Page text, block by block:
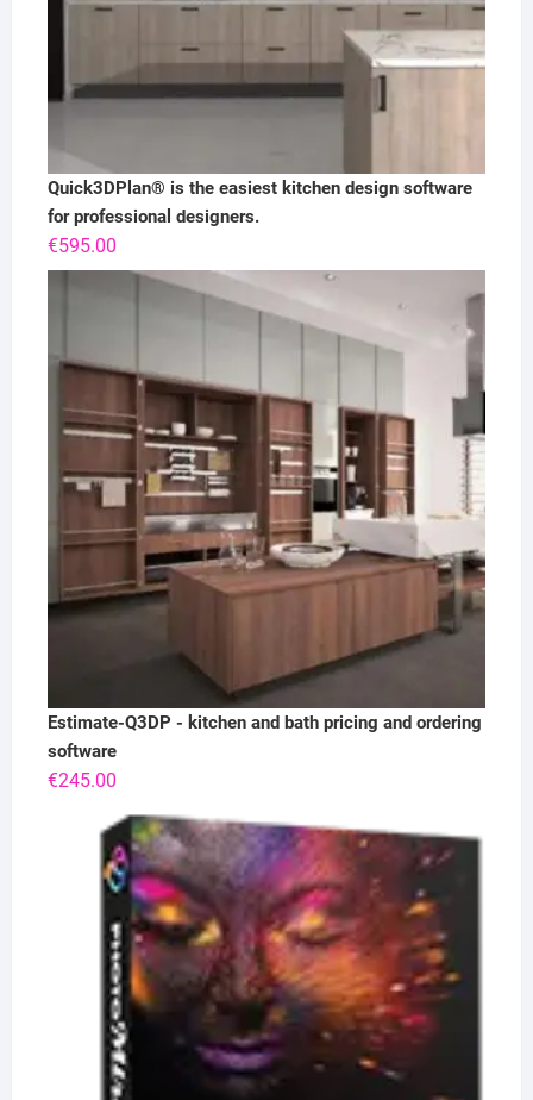
Quick3DPlan® is the easiest kitchen design software
for professional designers.
€595.00
Estimate-Q3DP - kitchen and bath pricing and ordering
software
€245.00